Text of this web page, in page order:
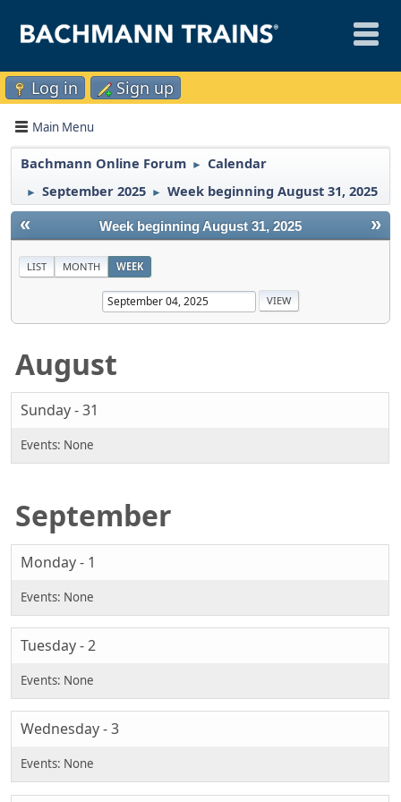
Log in Sign up
Main Menu
Bachmann Online Forum ► Calendar
► September 2025 ► Week beginning August 31, 2025
« »
Week beginning August 31, 2025
LIST MONTH WEEK
August
Sunday - 31
September
Monday - 1
Tuesday - 2
Wednesday - 3